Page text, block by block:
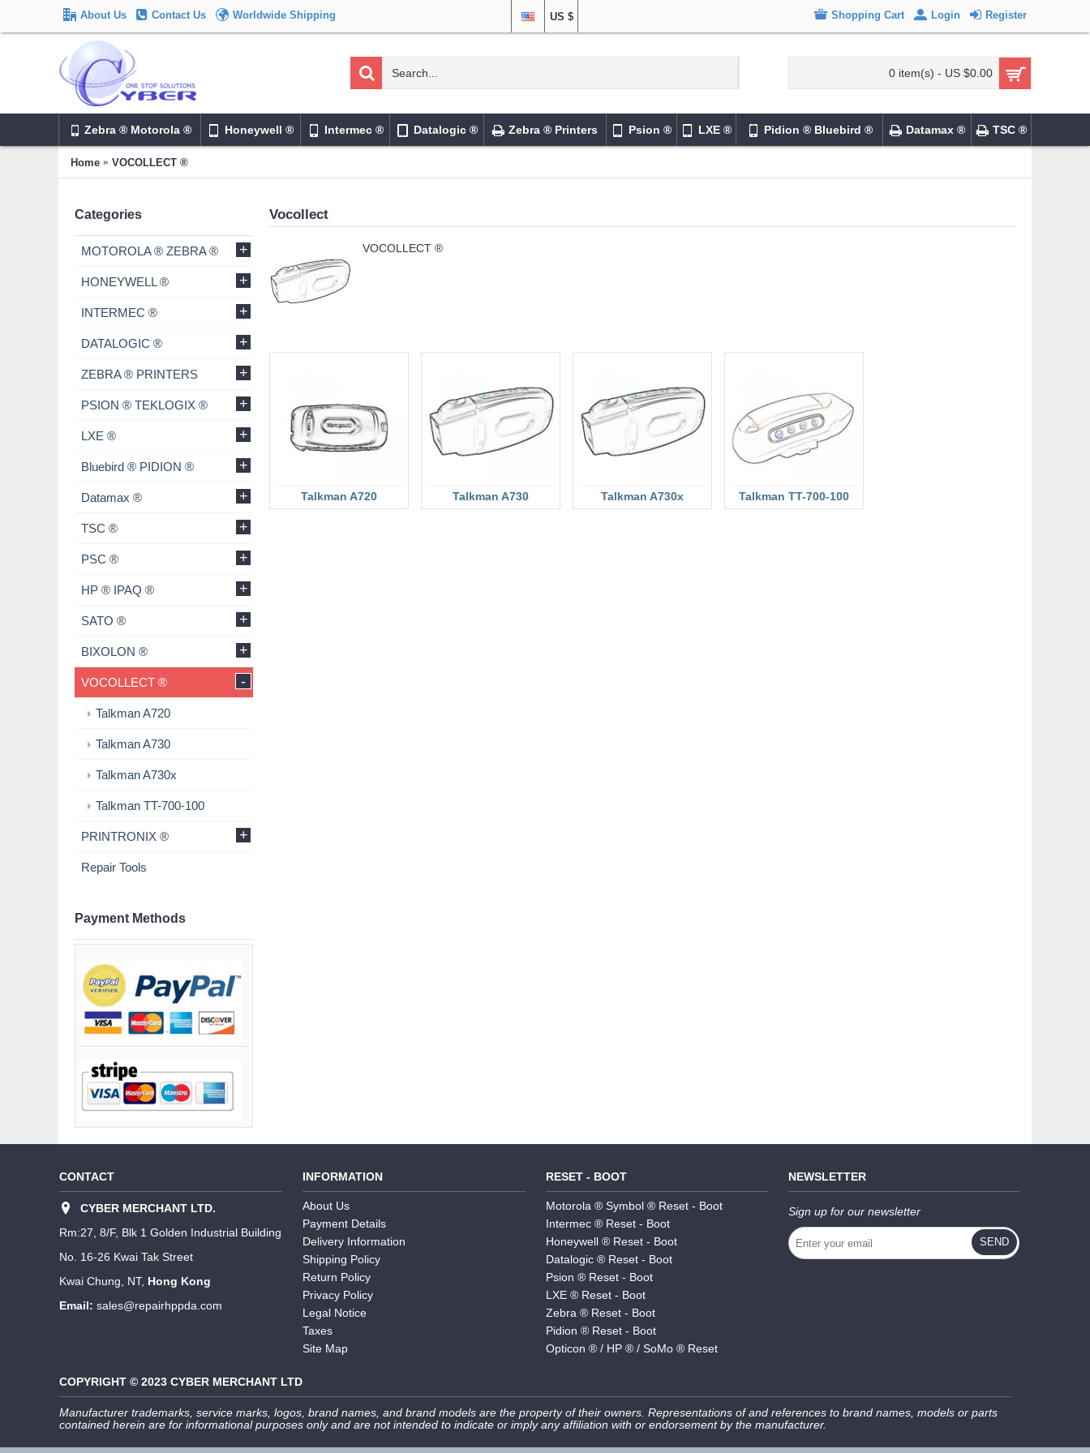
About Us Contact Us Worldwide Shipping US $ Shopping Cart Login Register
0 item(s) - US $0.00
Zebra ® Motorola ® Honeywell ® Intermec ® Datalogic ® Zebra ® Printers Psion ® LXE ® Pidion ® Bluebird ® Datamax ® TSC ®
Home VOCOLLECT ®
Categories
MOTOROLA ® ZEBRA ® +
HONEYWELL ® +
INTERMEC ® +
DATALOGIC ® +
ZEBRA ® PRINTERS +
PSION ® TEKLOGIX ® +
LXE ® +
Bluebird ® PIDION ® +
Datamax ® +
TSC ® +
PSC ® +
HP ® IPAQ ® +
SATO ® +
BIXOLON ® +
VOCOLLECT ® -
Talkman A720
Talkman A730
Talkman A730x
Talkman TT-700-100
PRINTRONIX ® +
Repair Tools
Payment Methods
Vocollect
VOCOLLECT ®
Talkman A720 Talkman A730 Talkman A730x Talkman TT-700-100
CONTACT
CYBER MERCHANT LTD.
Rm:27, 8/F, Blk 1 Golden Industrial Building
No. 16-26 Kwai Tak Street
Kwai Chung, NT, Hong Kong
Email: sales@repairhppda.com
INFORMATION
About Us
Payment Details
Delivery Information
Shipping Policy
Return Policy
Privacy Policy
Legal Notice
Taxes
Site Map
RESET - BOOT
Motorola ® Symbol ® Reset - Boot
Intermec ® Reset - Boot
Honeywell ® Reset - Boot
Datalogic ® Reset - Boot
Psion ® Reset - Boot
LXE ® Reset - Boot
Zebra ® Reset - Boot
Pidion ® Reset - Boot
Opticon ® / HP ® / SoMo ® Reset
NEWSLETTER
Sign up for our newsletter
SEND
COPYRIGHT © 2023 CYBER MERCHANT LTD
Manufacturer trademarks, service marks, logos, brand names, and brand models are the property of their owners. Representations of and references to brand names, models or parts
contained herein are for informational purposes only and are not intended to indicate or imply any affiliation with or endorsement by the manufacturer.